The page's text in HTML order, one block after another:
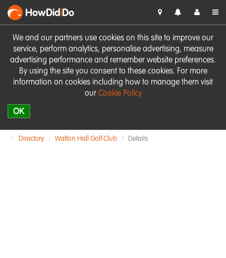
We and our partners use cookies on this site to improve our
service, perform analytics, personalise advertising, measure
advertising performance and remember website preferences.
By using the site you consent to these cookies. For more
information on cookies including how to manage them visit
our Cookie Policy
OK
HowDidiDo
Directory Walton Hall Golf Club Details